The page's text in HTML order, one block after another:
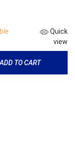
Quick
view
ADD TO CART